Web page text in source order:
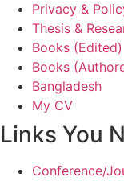
Privacy &
Thesis &
Books (Edited)
Books
Bangladesh
My CV
Links You
Conference/